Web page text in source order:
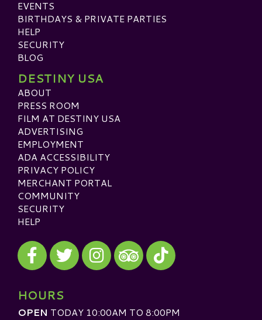
EVENTS
BIRTHDAYS & PRIVATE PARTIES
HELP
SECURITY
BLOG
DESTINY USA
ABOUT
PRESS ROOM
FILM AT DESTINY USA
ADVERTISING
EMPLOYMENT
ADA ACCESSIBILITY
PRIVACY POLICY
MERCHANT PORTAL
COMMUNITY
SECURITY
HELP
Visit our Facebook
Visit our Twitter
Visit our Instagram
Visit our TripAdvisor
Visit our TikTok
HOURS
OPEN TODAY 10:00AM TO 8:00PM